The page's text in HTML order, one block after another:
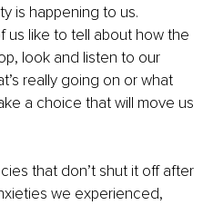
is happening to us.
us like to tell about how the
look and listen to our
really going on or what
a choice that will move us
that don’t shut it off after
we experienced,